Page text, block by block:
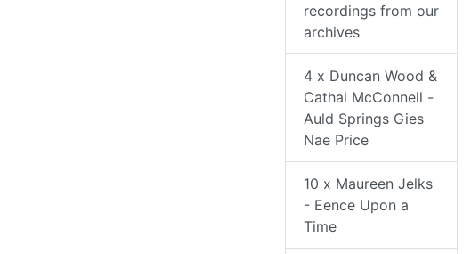
recordings from our
archives
4 x Duncan Wood &
Cathal McConnell -
Auld Springs Gies
Nae Price
10 x Maureen Jelks
- Eence Upon a
Time